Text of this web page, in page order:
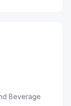
Beverage